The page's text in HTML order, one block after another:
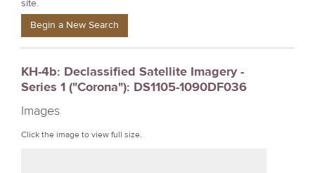
a
e
e
r
e
site.
Begin a New Search
KH-4b: Declassified Satellite Imagery -
Series 1 ("Corona"): DS1105-1090DF036
Images
Click the image to view full size.